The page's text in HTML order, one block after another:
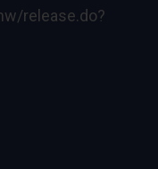
release.do?